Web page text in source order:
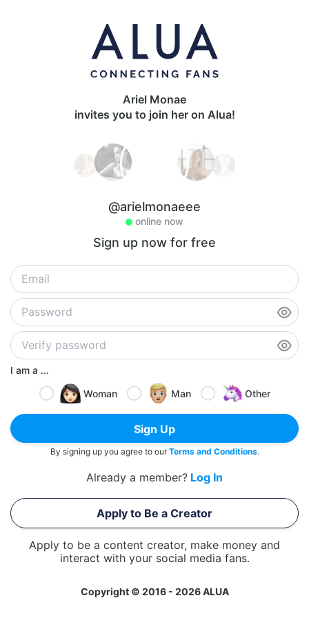
Ariel Monae
invites you to join her on Alua!
@arielmonaeee
online now
Sign up now for free
I am a ...
Woman
Man Other
Sign Up
By signing up you agree to ourTerms and Conditions.
Already a member? Log In
Apply to Be a Creator
Apply to be a content creator, make money and
interact with your social media fans.
Copyright © 2016 - 2026 ALUA